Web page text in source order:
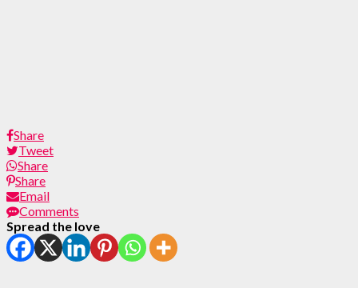
Share
Tweet
Share
Share
Email
Comments
Spread the love